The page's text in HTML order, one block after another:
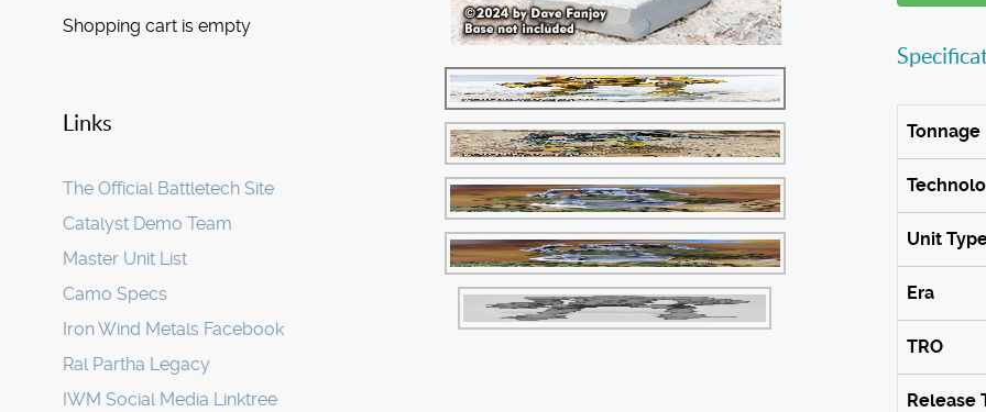
Shopping cart is empty
Links
The Official Battletech Site
Catalyst Demo Team
Master Unit List
Camo Specs
Iron Wind Metals Facebook
Ral Partha Legacy
IWM Social Media Linktree
Tonnage
Unit
Era
TRO
Release